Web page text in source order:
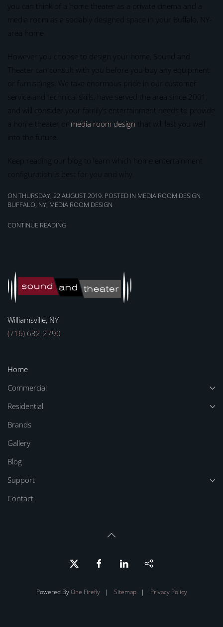
you can think of a home theater as a private cinema and a
media room as a sociably designed space in your Buffalo, NY-
area home.
However you choose to design your home, Sound and
Theater can consult with you before you buy any equipment
or furnishings. We take enormous pride in our customer
service and technical skills, have served the area since 2001,
and will consider your family’s entertainment needs to provide
a home theater or media room design that will last you well
into the future.
Keep reading our blog to learn which home entertainment
configuration is best for you and why.
ON THURSDAY, 22 AUGUST 2019. POSTED IN MEDIA ROOM DESIGN
BUFFALO, NY, MEDIA ROOM DESIGN
CONTINUE READING
Williamsville, NY
(716) 632-2790
Home
Commercial
Residential
Brands
Gallery
Blog
Support
Contact
Powered ByOne Firefly| Sitemap| Privacy Policy